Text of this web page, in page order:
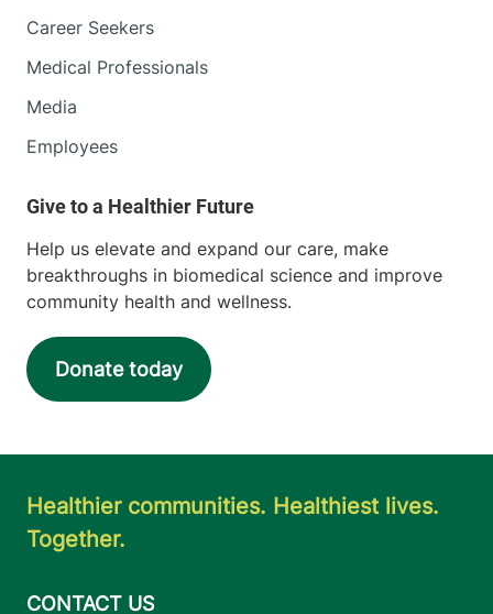
Career Seekers
Medical Professionals
Media
Employees
Help us elevate and expand our care, make
breakthroughs in biomedical science and improve
community health and wellness.
Donate today
Healthier communities. Healthiest lives.
Together.